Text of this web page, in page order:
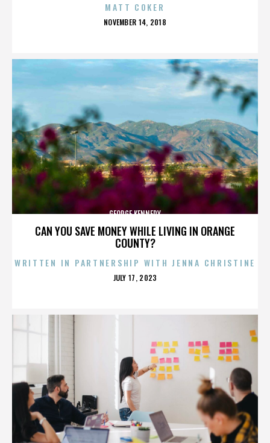
MATT COKER
POSTED
NOVEMBER 14, 2018
CAN YOU SAVE MONEY WHILE LIVING IN ORANGE
COUNTY?
GEORGE KENNEDY
WRITTEN IN PARTNERSHIP WITH JENNA CHRISTINE
POSTED
JULY 17, 2023